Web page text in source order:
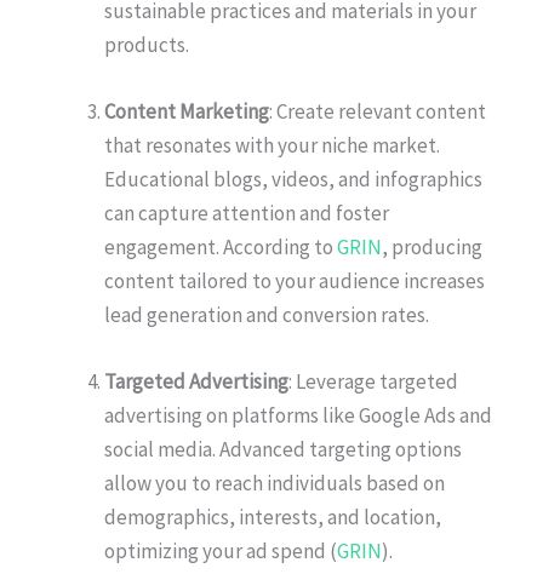
sustainable practices and materials in your
products.
Content Marketing: Create relevant content
that resonates with your niche market.
Educational blogs, videos, and infographics
can capture attention and foster
engagement. According toGRIN, producing
content tailored to your audience increases
lead generation and conversion rates.
Targeted Advertising: Leverage targeted
advertising on platforms like Google Ads and
social media. Advanced targeting options
allow you to reach individuals based on
demographics, interests, and location,
optimizing your ad spend (GRIN).